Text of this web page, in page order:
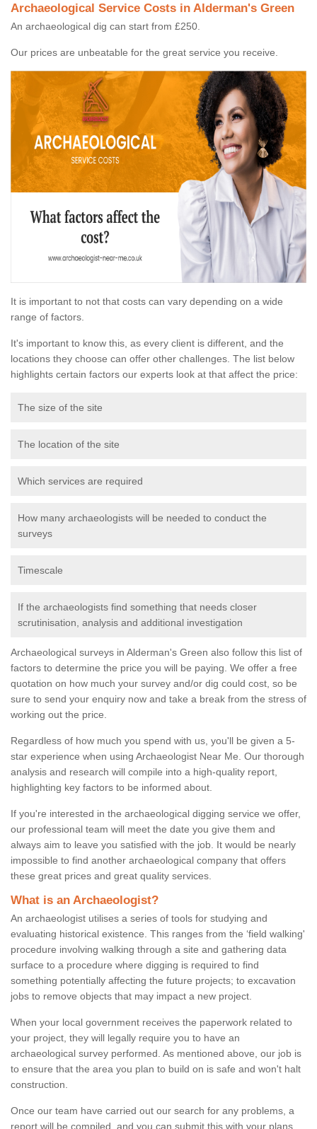
Archaeological Service Costs in Alderman's Green
An archaeological dig can start from £250.
Our prices are unbeatable for the great service you receive.
It is important to not that costs can vary depending on a wide
range of factors.
It's important to know this, as every client is different, and the
locations they choose can offer other challenges. The list below
highlights certain factors our experts look at that affect the price:
The size of the site
The location of the site
Which services are required
How many archaeologists will be needed to conduct the
surveys
Timescale
If the archaeologists find something that needs closer
scrutinisation, analysis and additional investigation
Archaeological surveys in Alderman's Green also follow this list of
factors to determine the price you will be paying. We offer a free
quotation on how much your survey and/or dig could cost, so be
sure to send your enquiry now and take a break from the stress of
working out the price.
Regardless of how much you spend with us, you'll be given a 5-
star experience when using Archaeologist Near Me. Our thorough
analysis and research will compile into a high-quality report,
highlighting key factors to be informed about.
If you're interested in the archaeological digging service we offer,
our professional team will meet the date you give them and
always aim to leave you satisfied with the job. It would be nearly
impossible to find another archaeological company that offers
these great prices and great quality services.
What is an Archaeologist?
An archaeologist utilises a series of tools for studying and
evaluating historical existence. This ranges from the ‘field walking'
procedure involving walking through a site and gathering data
surface to a procedure where digging is required to find
something potentially affecting the future projects; to excavation
jobs to remove objects that may impact a new project.
When your local government receives the paperwork related to
your project, they will legally require you to have an
archaeological survey performed. As mentioned above, our job is
to ensure that the area you plan to build on is safe and won't halt
construction.
Once our team have carried out our search for any problems, a
report will be compiled, and you can submit this with your plans.